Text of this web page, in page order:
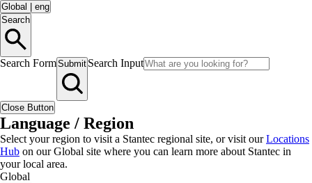
Global
eng
Search
Search FormSubmit Search Input
Close Button
Language / Region
Select your region to visit a Stantec regional site, or visit ourLocations
Hub on our Global site where you can learn more about Stantec in
your local area.
Global